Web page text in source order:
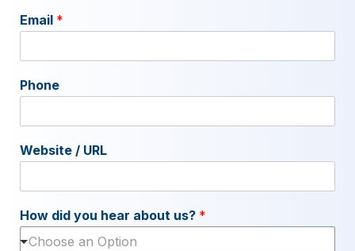
Email *
Phone
Website / URL
How did you hear about us? *
Choose an Option